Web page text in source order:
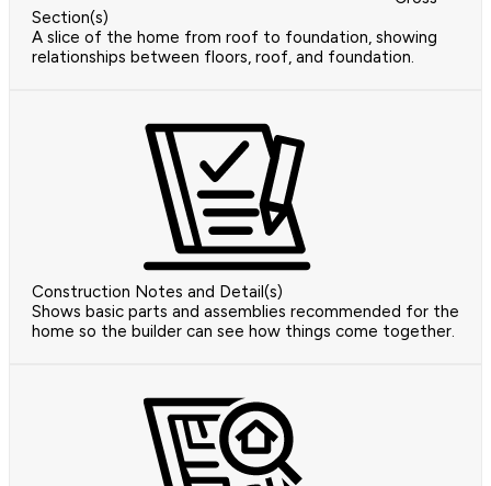
Section(s)
A slice of the home from roof to foundation, showing
relationships between floors, roof, and foundation.
Construction Notes and Detail(s)
Shows basic parts and assemblies recommended for the
home so the builder can see how things come together.